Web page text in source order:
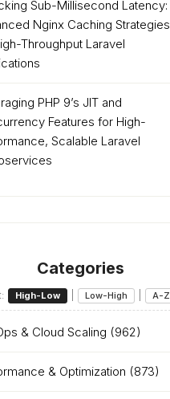
Sub-Millisecond Latency:
Nginx Caching Strategies
Throughput Laravel
PHP 9’s JIT and
Features for High-
Scalable Laravel
Categories
High-Low Low-High A-Z
& Cloud Scaling (962)
& Optimization (873)